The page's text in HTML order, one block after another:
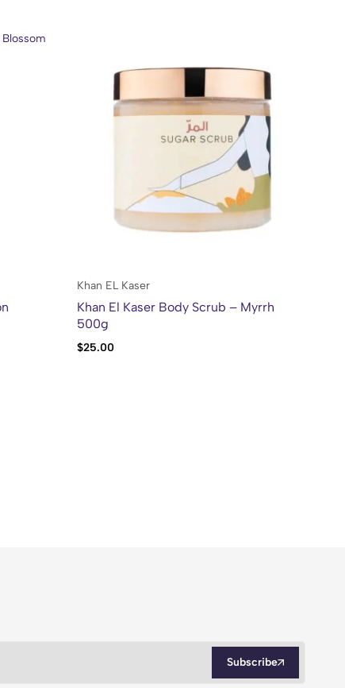
Khan EL Kaser
Khan El Kaser Body Scrub – Myrrh
500g
$25.00
Subscribe